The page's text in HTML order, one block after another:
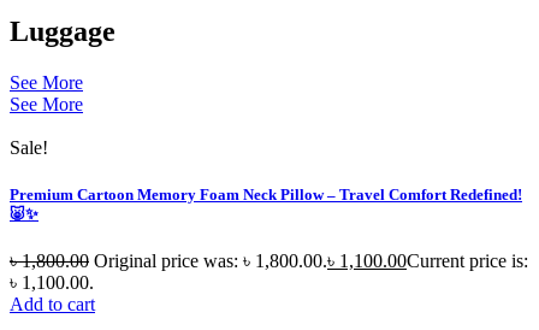
Luggage
See More
See More
Sale!
Premium Cartoon Memory Foam Neck Pillow – Travel Comfort Redefined!
🐷✨
৳1,800.00 Original price was: ৳ 1,800.00.৳ 1,100.00Current price is:
৳ 1,100.00.
Add to cart